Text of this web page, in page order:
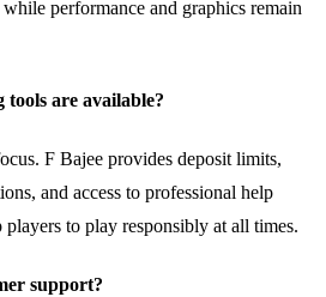
performance and graphics remain
tools are available?
F Bajee provides deposit limits,
and access to professional help
players to play responsibly at all times.
support?